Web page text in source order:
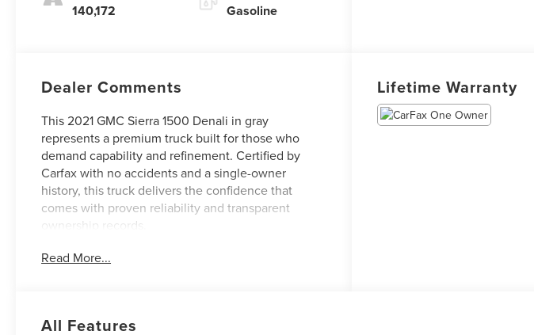
140,172 Gasoline
Dealer Comments
This 2021 GMC Sierra 1500 Denali in gray
represents a premium truck built for those who
demand capability and refinement. Certified by
Carfax with no accidents and a single-owner
history, this truck delivers the confidence that
comes with proven reliability and transparent
ownership records.
- EcoTec3 6.2L V8 with Dynamic Fuel Management
- Multicolor 15 Diagonal Head-Up Display
Read More...
Lifetime Warranty
All Features